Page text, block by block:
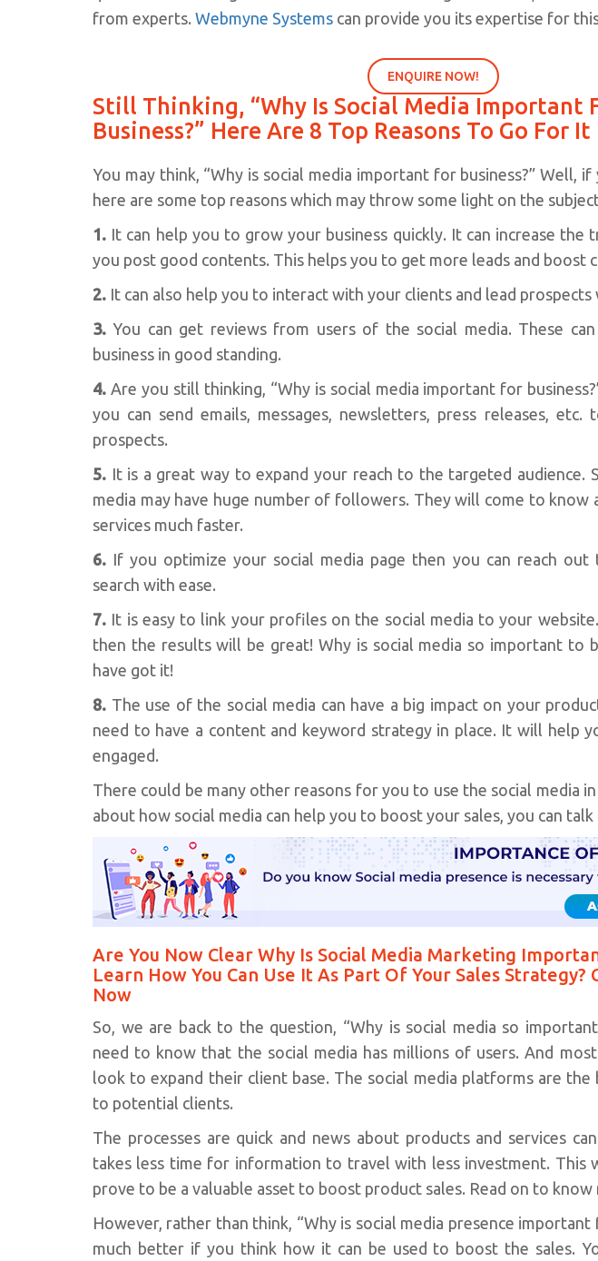
from experts. Webmyne Systems can provide you its expertise for
ENQUIRE NOW!
Still Thinking, “Why Is Social Media Important
Business?” Here Are 8 Top Reasons To Go For It
You may think, “Why is social media important for business?” Well,
here are some top reasons which may throw some light on the
1. It can help you to grow your business quickly. It can increase
you post good contents. This helps you to get more leads and boost
2. It can also help you to interact with your clients and lead prospects
3.You can get reviews from users of the social media. These
business in good standing.
4. Are you still thinking, “Why is social media important for
you can send emails, messages, newsletters, press releases,
prospects.
5. It is a great way to expand your reach to the targeted audience.
media may have huge number of followers. They will come to know
services much faster.
6. If you optimize your social media page then you can reach
search with ease.
7. It is easy to link your profiles on the social media to your
then the results will be great! Why is social media so important to
have got it!
8. The use of the social media can have a big impact on your
need to have a content and keyword strategy in place. It will help
engaged.
There could be many other reasons for you to use the social media
about how social media can help you to boost your sales, you can
Are You Now Clear Why Is Social Media Marketing
Learn How You Can Use It As Part Of Your Sales Strategy?
Now
So, we are back to the question, “Why is social media so
need to know that the social media has millions of users. And
look to expand their client base. The social media platforms are the
to potential clients.
The processes are quick and news about products and services
takes less time for information to travel with less investment. This
prove to be a valuable asset to boost product sales. Read on to
However, rather than think, “Why is social media presence important
much better if you think how it can be used to boost the sales.